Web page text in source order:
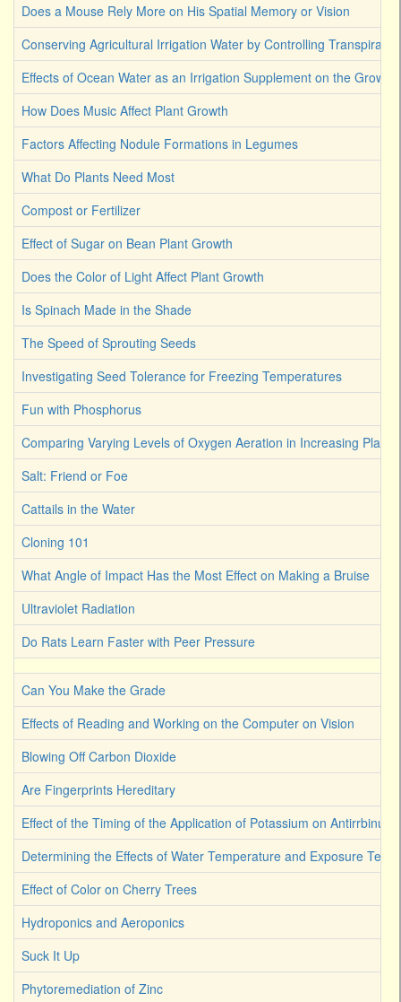
Does a Mouse Rely More on His Spatial Memory or Vision
Conserving Agricultural Irrigation Water by Controlling
Effects of Ocean Water as an Irrigation Supplement on the Growth
How Does Music Affect Plant Growth
Factors Affecting Nodule Formations in Legumes
What Do Plants Need Most
Compost or Fertilizer
Effect of Sugar on Bean Plant Growth
Does the Color of Light Affect Plant Growth
Is Spinach Made in the Shade
The Speed of Sprouting Seeds
Investigating Seed Tolerance for Freezing Temperatures
Fun with Phosphorus
Comparing Varying Levels of Oxygen Aeration in Increasing Plant
Salt: Friend or Foe
Cattails in the Water
Cloning 101
What Angle of Impact Has the Most Effect on Making a Bruise
Ultraviolet Radiation
Do Rats Learn Faster with Peer Pressure
Can You Make the Grade
Effects of Reading and Working on the Computer on Vision
Blowing Off Carbon Dioxide
Are Fingerprints Hereditary
Effect of the Timing of the Application of Potassium on Antirrbinum
Determining the Effects of Water Temperature and Exposure
Effect of Color on Cherry Trees
Hydroponics and Aeroponics
Suck It Up
Phytoremediation of Zinc